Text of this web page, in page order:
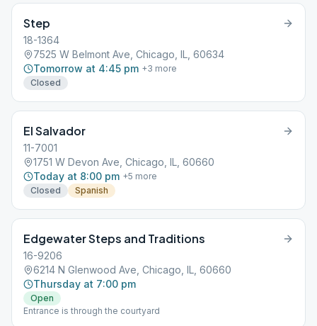
Step
18-1364
7525 W Belmont Ave, Chicago, IL, 60634
Tomorrow at 4:45 pm +3 more
Closed
El Salvador
11-7001
1751 W Devon Ave, Chicago, IL, 60660
Today at 8:00 pm +5 more
Closed
Spanish
Edgewater Steps and Traditions
16-9206
6214 N Glenwood Ave, Chicago, IL, 60660
Thursday at 7:00 pm
Open
Entrance is through the courtyard